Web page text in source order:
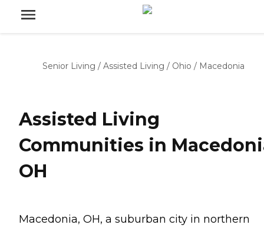
Senior Living / Assisted Living / Ohio / Macedonia
Assisted Living
Communities in
OH
Macedonia, OH, a suburban city in northern